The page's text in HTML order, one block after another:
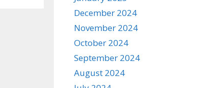
December 2024
November 2024
October 2024
September 2024
August 2024